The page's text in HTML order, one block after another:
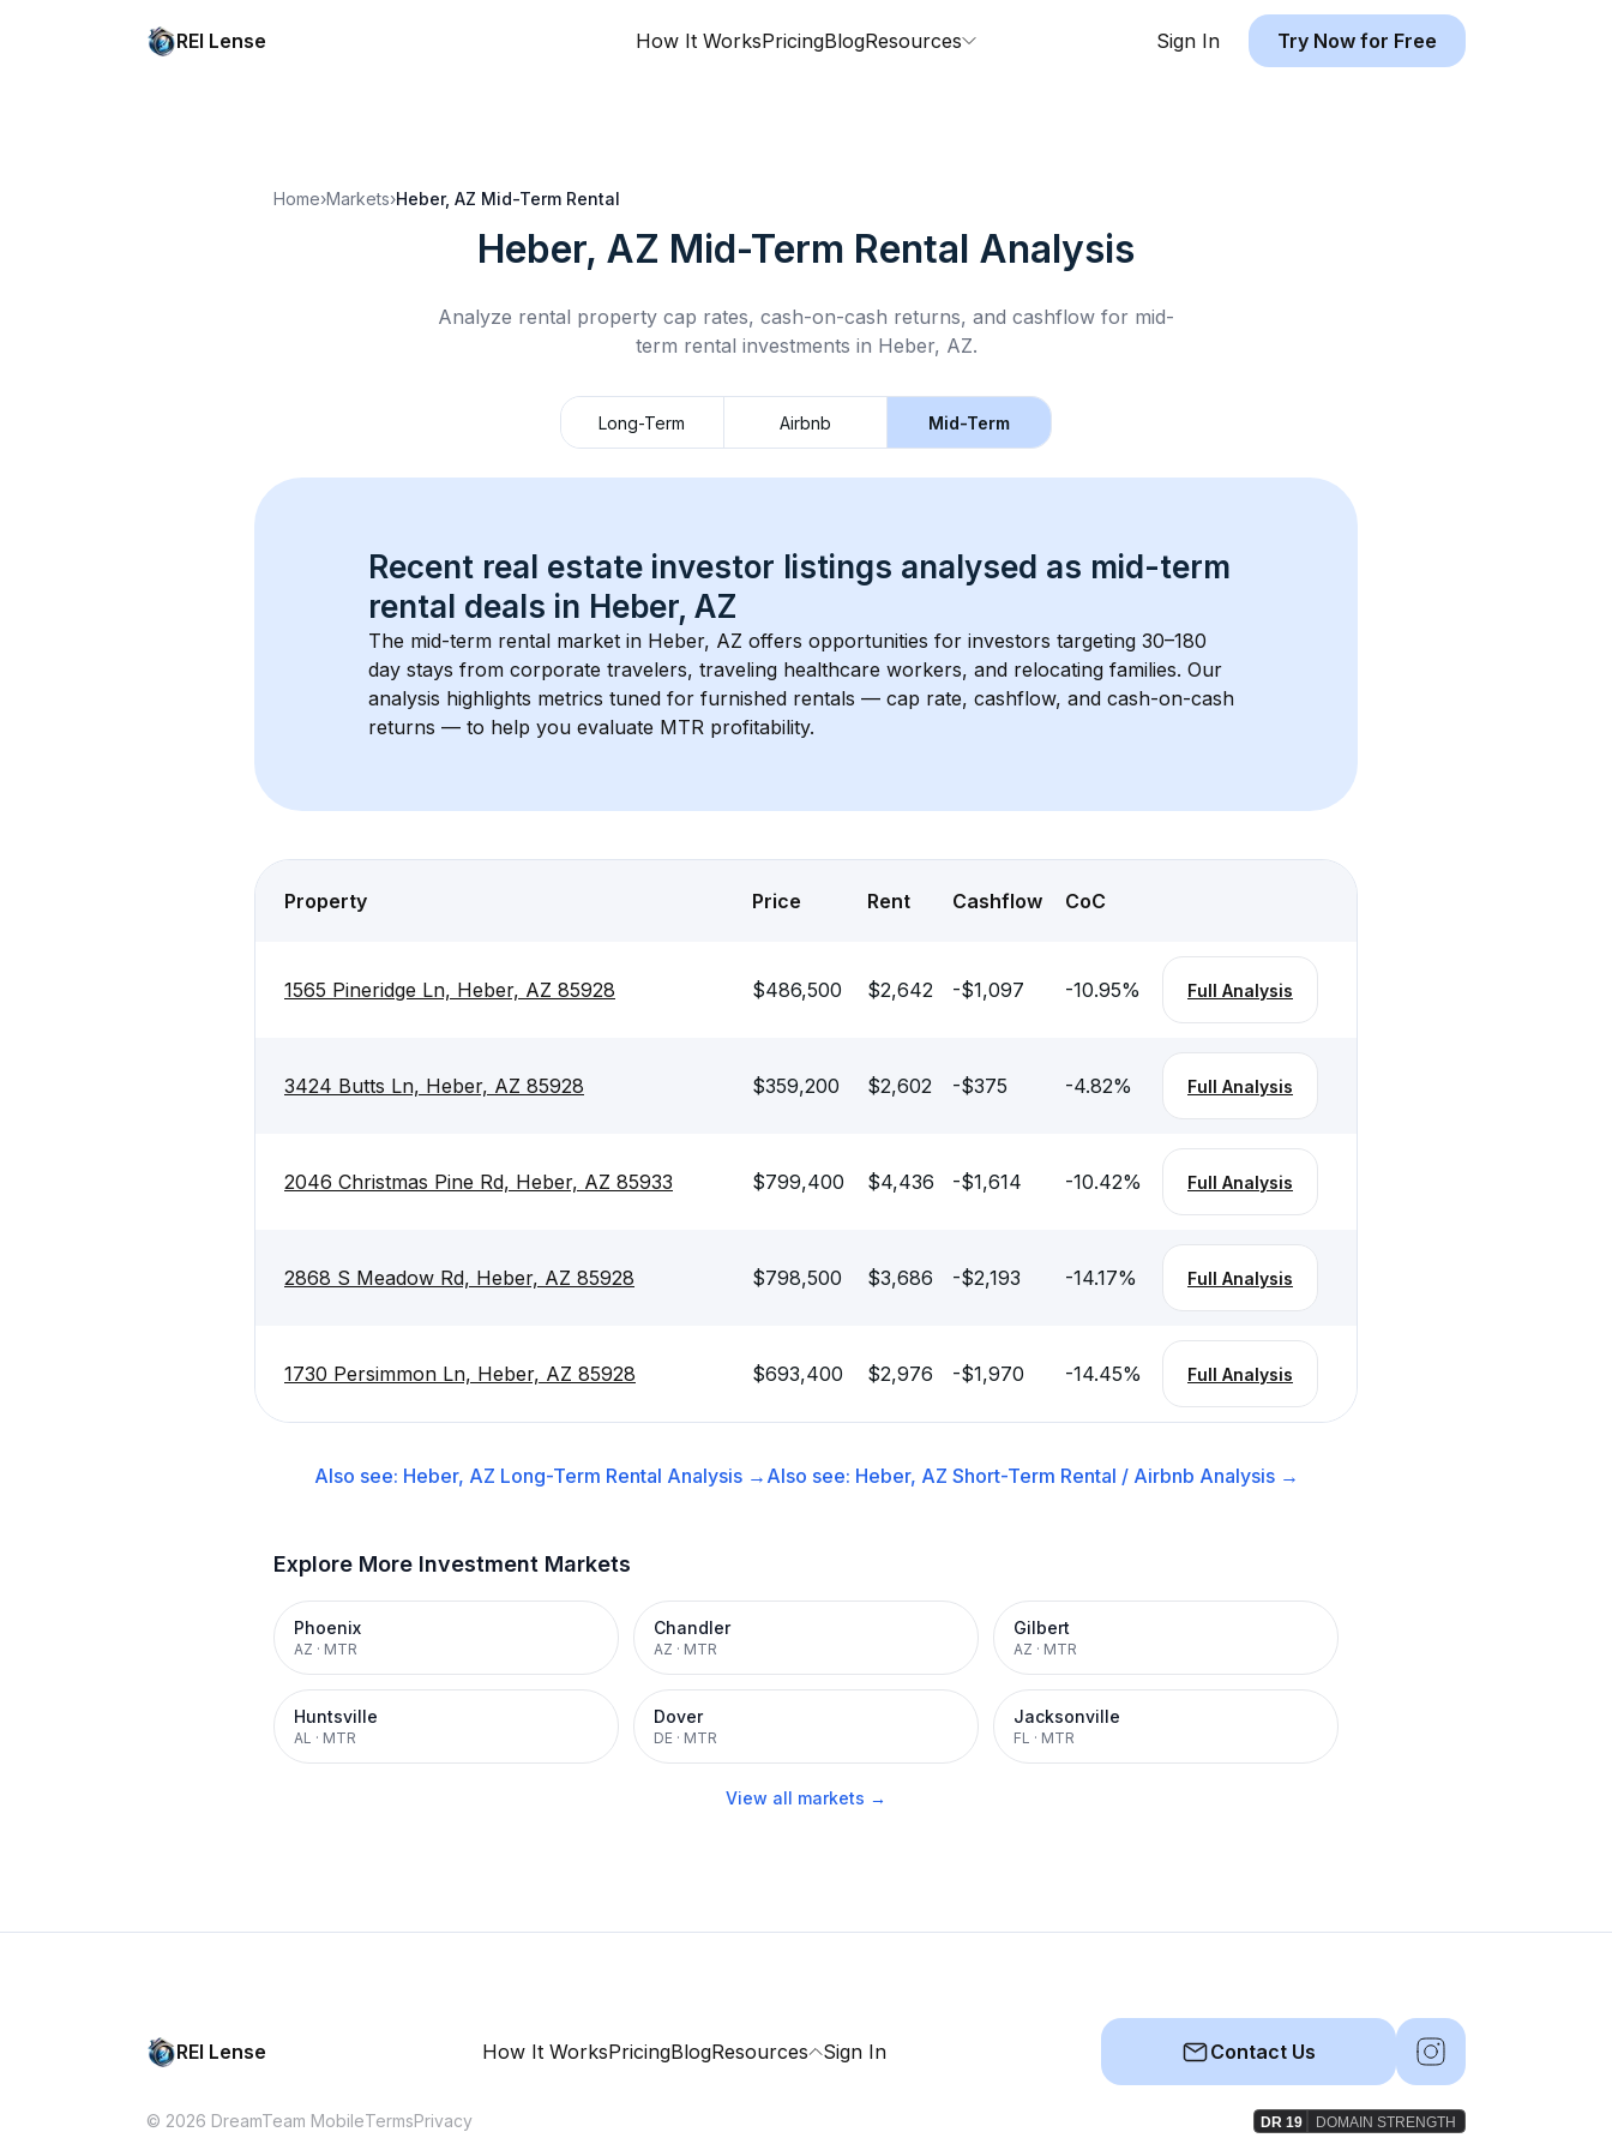
REI Lense How It WorksPricingBlogResources Sign In Try Now for Free
Home›Markets›Heber, AZ Mid-Term Rental
Heber, AZ Mid-Term Rental Analysis
Analyze rental property cap rates, cash-on-cash returns, and cashflow for mid-
term rental investments in Heber, AZ.
Long-Term Airbnb Mid-Term
Recent real estate investor listings analysed as mid-term
rental deals in Heber, AZ
The mid-term rental market in Heber, AZ offers opportunities for investors targeting 30–180
day stays from corporate travelers, traveling healthcare workers, and relocating families. Our
analysis highlights metrics tuned for furnished rentals — cap rate, cashflow, and cash-on-cash
returns — to help you evaluate MTR profitability.
Property Price Rent Cashflow CoC
1565 Pineridge Ln, Heber, AZ 85928 $486,500 $2,642 -$1,097 -10.95% Full Analysis
3424 Butts Ln, Heber, AZ 85928 $359,200 $2,602 -$375 -4.82% Full Analysis
2046 Christmas Pine Rd, Heber, AZ 85933 $799,400 $4,436 -$1,614 -10.42% Full Analysis
2868 S Meadow Rd, Heber, AZ 85928 $798,500 $3,686 -$2,193 -14.17% Full Analysis
1730 Persimmon Ln, Heber, AZ 85928 $693,400 $2,976 -$1,970 -14.45% Full Analysis
Also see: Heber, AZ Long-Term Rental Analysis → Also see: Heber, AZ Short-Term Rental / Airbnb Analysis →
Explore More Investment Markets
Phoenix
AZ · MTR
Chandler
AZ · MTR
Gilbert
AZ · MTR
Huntsville
AL · MTR
Dover
DE · MTR
Jacksonville
FL · MTR
View all markets →
REI Lense How It WorksPricingBlogResources Sign In Contact Us
© 2026 DreamTeam MobileTermsPrivacy